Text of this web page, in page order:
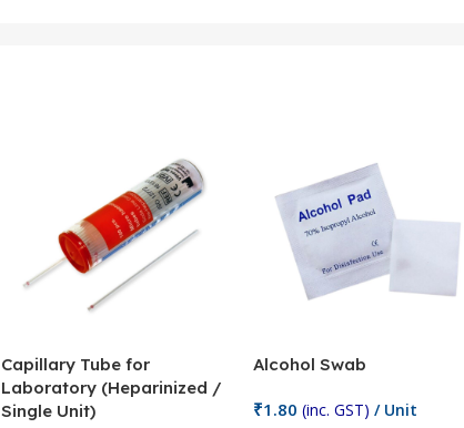
Capillary Tube for
Laboratory (Heparinized /
Single Unit)
Alcohol Swab
₹1.80 (inc. GST) / Unit